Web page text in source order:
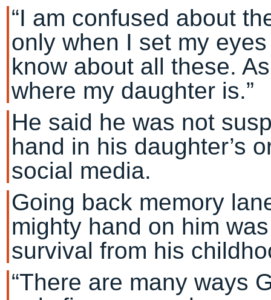
“I am confused about
only when I set my
know about all these.
where my daughter is.”
He said he was not
hand in his daughter’s
social media.
Going back memory
mighty hand on him
survival from his
“There are many ways